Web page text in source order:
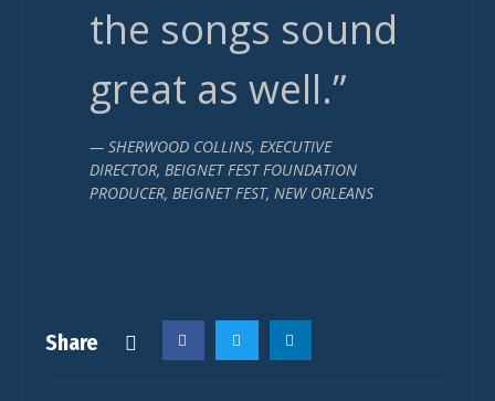
the songs sound
great as well.”
— SHERWOOD COLLINS, EXECUTIVE
DIRECTOR, BEIGNET FEST FOUNDATION
PRODUCER, BEIGNET FEST, NEW ORLEANS
Share